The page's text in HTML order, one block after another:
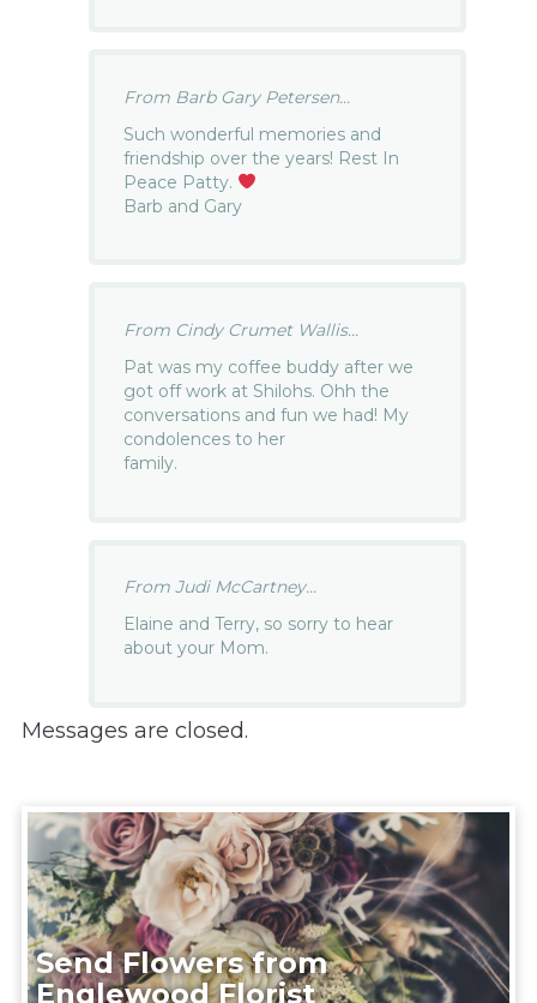
From Barb Gary Petersen...
Such wonderful memories and
friendship over the years! Rest In
Peace Patty.
Barb and Gary
From Cindy Crumet Wallis...
Pat was my coffee buddy after we
got off work at Shilohs. Ohh the
conversations and fun we had! My
condolences to her
family.
From Judi McCartney...
Elaine and Terry, so sorry to hear
about your Mom.
Messages are closed.
Send Flowers from
Englewood Florist